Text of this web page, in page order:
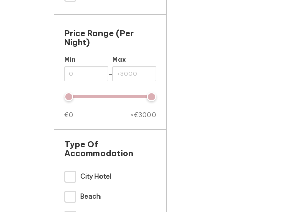
Price Range (per
Night)
Min
-
Max
€0 >€3000
Type Of
Accommodation
City Hotel
Beach